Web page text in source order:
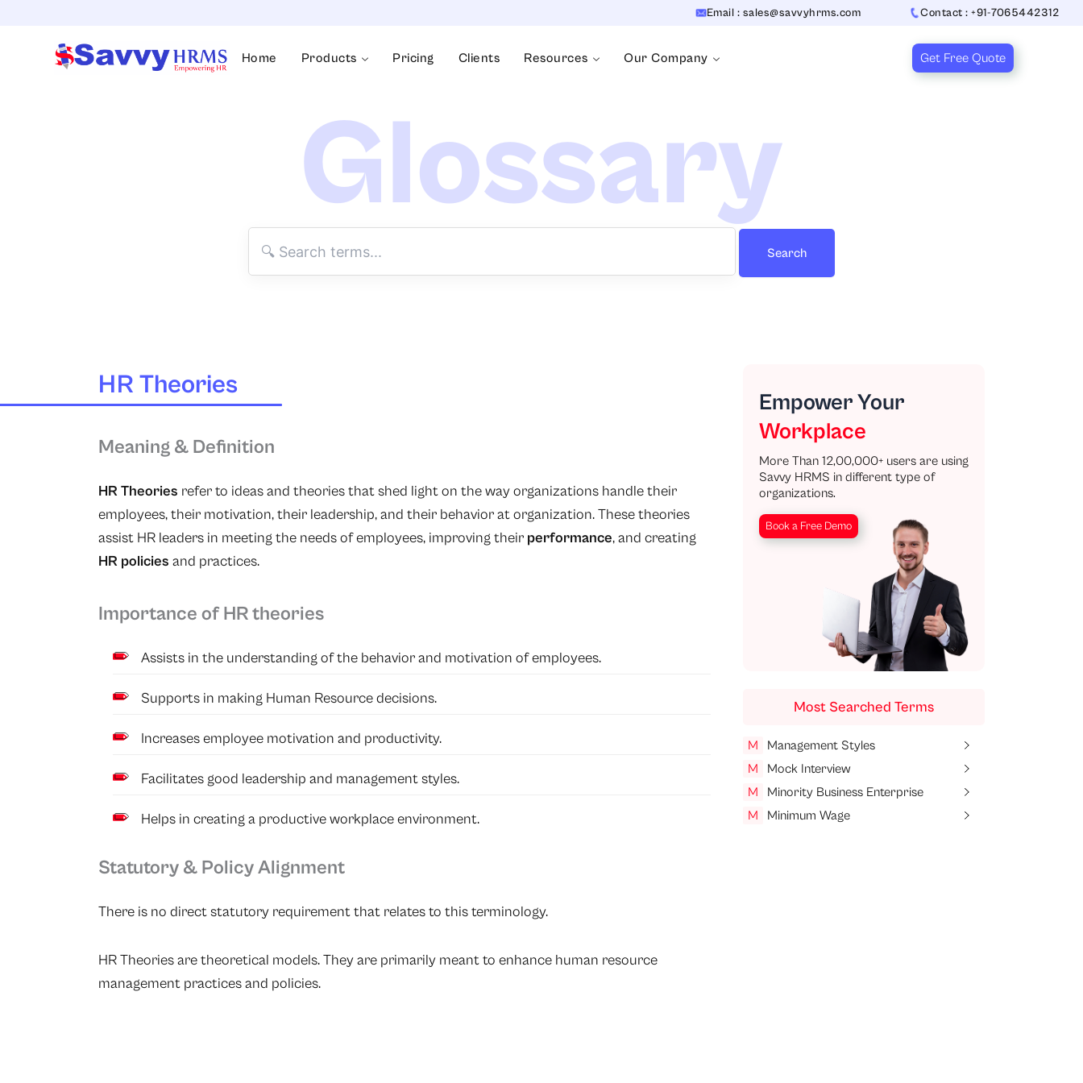
Email : sales@savvyhrms.com Contact : +91-7065442312
Home Products Pricing Clients Resources Our Company Get Free Quote
Glossary
Search
HR Theories
Meaning & Definition
HR Theories refer to ideas and theories that shed light on the way organizations handle their
employees, their motivation, their leadership, and their behavior at organization. These theories
assist HR leaders in meeting the needs of employees, improving their performance, and creating
HR policies and practices.
Importance of HR theories
Assists in the understanding of the behavior and motivation of employees.
Supports in making Human Resource decisions.
Increases employee motivation and productivity.
Facilitates good leadership and management styles.
Helps in creating a productive workplace environment.
Statutory & Policy Alignment
There is no direct statutory requirement that relates to this terminology.
HR Theories are theoretical models. They are primarily meant to enhance human resource
management practices and policies.
Empower Your
Workplace
More Than 12,00,000+ users are using
Savvy HRMS in different type of
organizations.
Book a Free Demo
Most Searched Terms
M
Management Styles
M
Mock Interview
M
Minority Business Enterprise
M
Minimum Wage